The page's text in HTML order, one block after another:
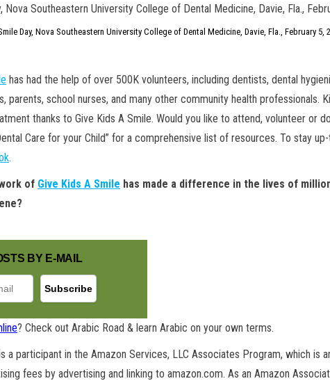
Day, Nova Southeastern University College of Dental Medicine, Davie, Fla., February
has had the help of over 500K volunteers, including dentists, dental
parents, school nurses, and many other community health professionals.
thanks to Give Kids A Smile. Would you like to attend, volunteer or
Care for your Child” for a comprehensive list of resources. To stay
.
of Give Kids A Smile has made a difference in the lives of
BY E-MAIL
? Check out Arabic Road & learn Arabic on your own terms.
a participant in the Amazon Services, LLC Associates Program, which is
fees by advertising and linking to amazon.com. As an Amazon